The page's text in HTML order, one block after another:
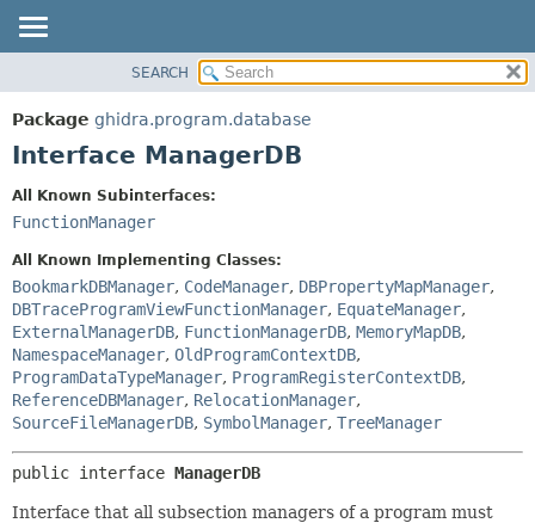
PACKAGE
CLASS
HELP
FIELD
CONSTR
METHOD
SEARCH
Package ghidra.program.database
Interface ManagerDB
All Known Subinterfaces:
FunctionManager
All Known Implementing Classes:
BookmarkDBManager, CodeManager, DBPropertyMapManager,
DBTraceProgramViewFunctionManager, EquateManager,
ExternalManagerDB, FunctionManagerDB, MemoryMapDB,
NamespaceManager, OldProgramContextDB,
ProgramDataTypeManager, ProgramRegisterContextDB,
ReferenceDBManager, RelocationManager,
SourceFileManagerDB, SymbolManager, TreeManager
public interface ManagerDB
Interface that all subsection managers of a program must